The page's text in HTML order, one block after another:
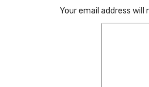
Your email address will